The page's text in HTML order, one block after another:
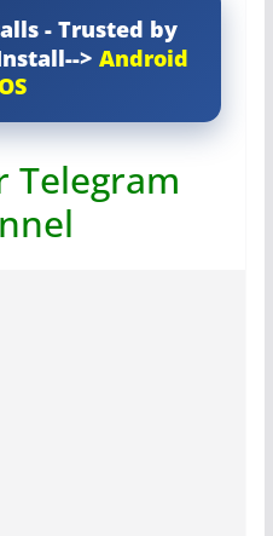
- Trusted by
>Android
Telegram